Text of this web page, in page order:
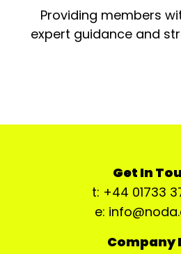
Providing members
expert guidance and
Get In
t: +44 01733
e:
Company